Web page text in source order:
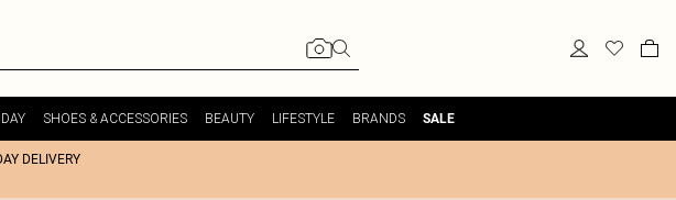
SHOES & ACCESSORIES BEAUTY LIFESTYLE BRANDS SALE
DELIVERY